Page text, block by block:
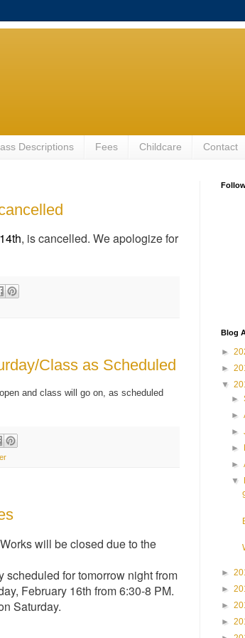
Descriptions Fees Childcare Contact
, is cancelled. We apologize for
Class as Scheduled
and class will go on, as scheduled
will be closed due to the
for tomorrow night from
February 16th from 6:30-8 PM.
Saturday.
Blog
►
►
▼
►
►
►
►
►
▼
►
►
►
►